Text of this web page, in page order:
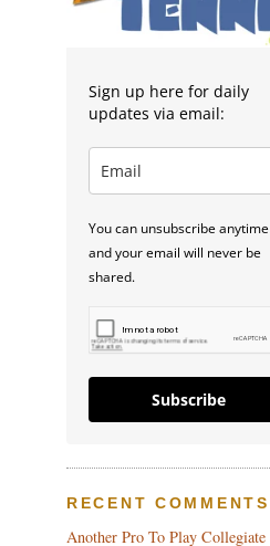
Sign up here for daily
updates via email:
You can unsubscribe anytime
and your email will never be
shared.
Subscribe
RECENT COMMENTS
Another Pro To Play Collegiate